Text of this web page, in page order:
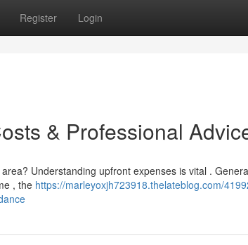
Register Login
& Professional
Understanding upfront expenses is vital .
, the https://marleyoxjh723918.thelateblog.com/